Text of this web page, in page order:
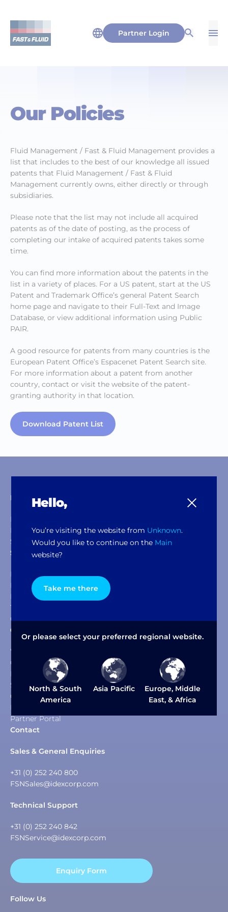
Hello,
You’re visiting the website from Unknown.
Would you like to continue on the Main
website?
Take me there
Or please select your preferred regional website.
North & South
America
Asia Pacific
Europe, Middle
East, & Africa
Partner Login
Our Policies
Fluid Management / Fast & Fluid Management provides a
list that includes to the best of our knowledge all issued
patents that Fluid Management / Fast & Fluid
Management currently owns, either directly or through
subsidiaries.
Please note that the list may not include all acquired
patents as of the date of posting, as the process of
completing our intake of acquired patents takes some
time.
You can find more information about the patents in the
list in a variety of places. For a US patent, start at the US
Patent and Trademark Office’s general Patent Search
home page and navigate to their Full-Text and Image
Database, or view additional information using Public
PAIR.
A good resource for patents from many countries is the
European Patent Office’s Espacenet Patent Search site.
For more information about a patent from another
country, contact or visit the website of the patent-
granting authority in that location.
Download Patent List
Products & Solutions
Dispensers
Mixers & Shakers
Software Packages
Service & Support
Help Desk
Documents & Downloads
FFM Service
Training Academy
Our Policies
Company
Why Fast & Fluid
Our Heritage
IDEX
Sustainability
Careers
News & Insights
Partner Portal
Contact
Sales & General Enquiries
+31 (0) 252 240 800
FSNSales@idexcorp.com
Technical Support
+31 (0) 252 240 842
FSNService@idexcorp.com
Enquiry Form
Follow Us